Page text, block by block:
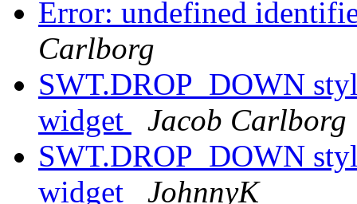
Error: undefined
Carlborg
SWT.DROP_DOWN
widget
Jacob Carlborg
SWT.DROP_DOWN
widget
JohnnyK